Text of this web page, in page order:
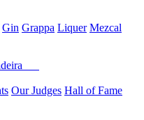
Gin Grappa Liquer Mezcal
Our Judges Hall of Fame